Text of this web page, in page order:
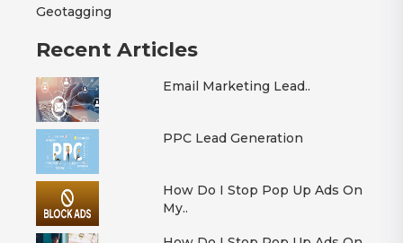
Geotagging
Recent Articles
Email Marketing Lead..
PPC Lead Generation
How Do I Stop Pop Up Ads On
My..